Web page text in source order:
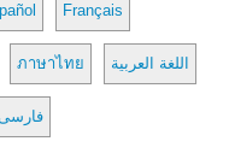
Français
ภาษาไทย اللغة العربية